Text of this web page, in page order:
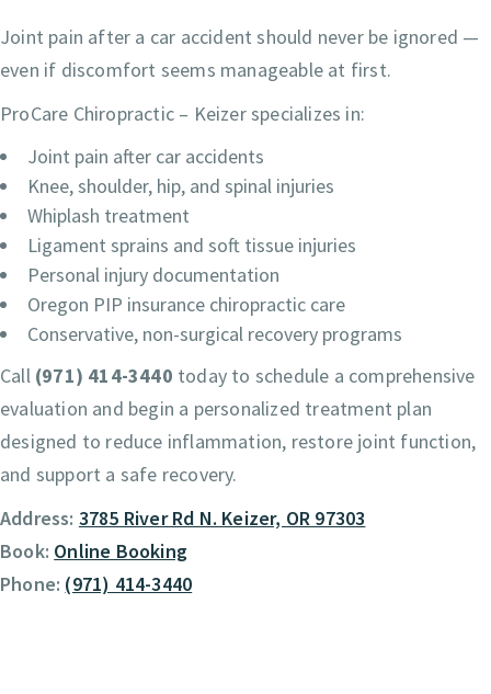
Joint pain after a car accident should never be ignored —
even if discomfort seems manageable at first.
ProCare Chiropractic – Keizer specializes in:
Joint pain after car accidents
Knee, shoulder, hip, and spinal injuries
Whiplash treatment
Ligament sprains and soft tissue injuries
Personal injury documentation
Oregon PIP insurance chiropractic care
Conservative, non-surgical recovery programs
Call (971) 414-3440 today to schedule a comprehensive
evaluation and begin a personalized treatment plan
designed to reduce inflammation, restore joint function,
and support a safe recovery.
Address: 3785 River Rd N. Keizer, OR 97303
Book: Online Booking
Phone: (971) 414-3440